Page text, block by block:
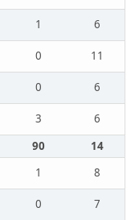
1
6
0
11
0
6
3
6
90
14
1
8
0
7